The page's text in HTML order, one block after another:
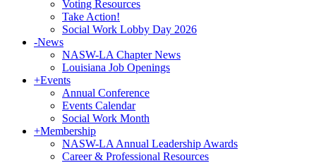
Voting Resources
Take Action!
Social Work Lobby Day 2026
-News
NASW-LA Chapter News
Louisiana Job Openings
+Events
Annual Conference
Events Calendar
Social Work Month
+Membership
NASW-LA Annual Leadership Awards
Career & Professional Resources